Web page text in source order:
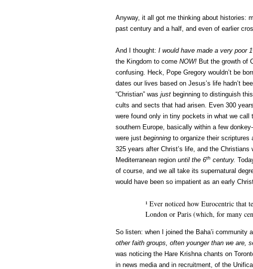
Anyway, it all got me thinking about histories:
past century and a half, and even of earlier
And I thought: I would have made a very poor 1
the Kingdom to come NOW! But the growth of
confusing. Heck, Pope Gregory wouldn’t be
dates our lives based on Jesus’s life hadn’t
“Christian” was just beginning to distinguish
cults and sects that had arisen. Even 300
were found only in tiny pockets in what we call
southern Europe, basically within a few
were just beginning to organize their scriptures
325 years after Christ’s life, and the
Mediterranean region until the 6th century.
of course, and we all take its supernatural
would have been so impatient as an early
¹ Ever noticed how Eurocentric that
London or Paris (which, for many
So listen: when I joined the Baha’i community
other faith groups, often younger than we are,
was noticing the Hare Krishna chants on
in news media and in recruitment, of the